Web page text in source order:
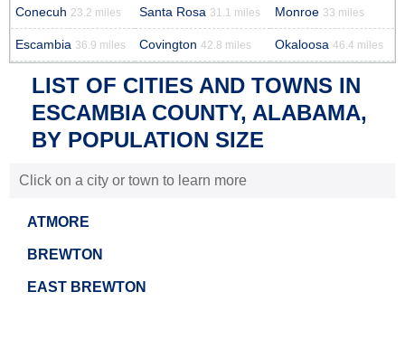
Conecuh 23.2 miles Santa Rosa 31.1 miles Monroe 33 miles
Escambia 36.9 miles Covington 42.8 miles Okaloosa 46.4 miles
LIST OF CITIES AND TOWNS IN
ESCAMBIA COUNTY, ALABAMA,
BY POPULATION SIZE
Click on a city or town to learn more
ATMORE
BREWTON
EAST BREWTON